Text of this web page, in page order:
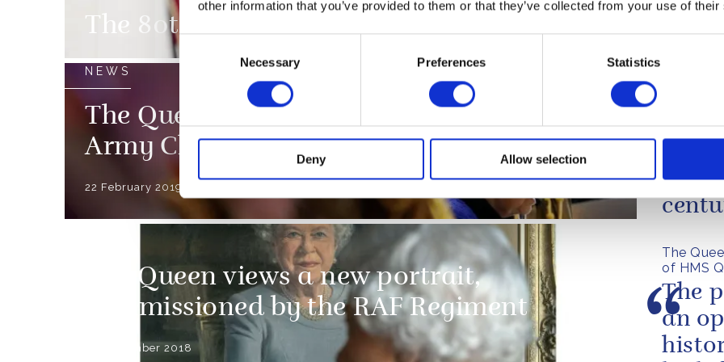
other information that you’ve provided to them or that they’ve collected from your use of
Consent
Selection
Necessary Preferences Statistics
Deny Allow selection
The 80th anniversary of the D-Day landings
NEWS
The Queen attends a service at The Royal
Army Chaplains’ Department
22 February 2019
The Queen views a new portrait,
commissioned by the RAF Regiment
30 November 2018
The
of HMS
true
The
an